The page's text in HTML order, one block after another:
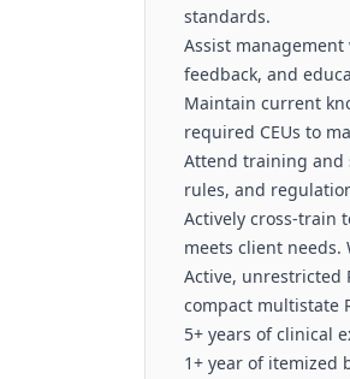
standards.
Assist
feedback, and
Maintain current
required CEUs to
Attend training and
rules, and
Actively cross‑train
meets client needs.
Active, unrestricted
compact multistate
5+ years of clinical
1+ year of itemized